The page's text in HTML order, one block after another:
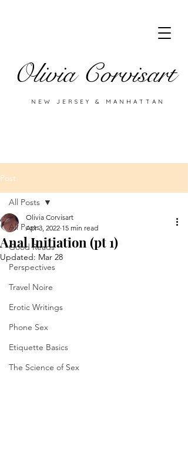
Olivia Corvisart
NEW JERSEY & MANHATTAN
Post
All Posts
Good Reads
Perspectives
Travel Noire
Erotic Writings
Phone Sex
Etiquette Basics
The Science of Sex
All Posts
Anal Initiation (pt 1)
Olivia Corvisart
Apr 3, 2022 15 min read
Updated: Mar 28